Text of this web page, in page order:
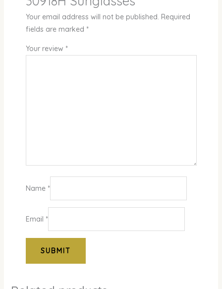
Your email address will not be published. Required
fields are marked *
Your review *
Name *
Email *